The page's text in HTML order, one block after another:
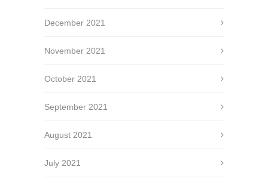
December 2021
November 2021
October 2021
September 2021
August 2021
July 2021